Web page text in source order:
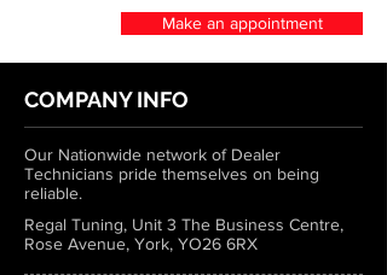
Make an appointment
COMPANY INFO
Our Nationwide network of Dealer
Technicians pride themselves on being
reliable.
Regal Tuning, Unit 3 The Business Centre,
Rose Avenue, York, YO26 6RX